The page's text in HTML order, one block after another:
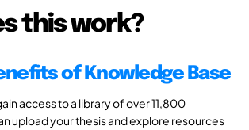
this work?
of Knowledge Base
access to a library of over 11,800
upload your thesis and explore resources